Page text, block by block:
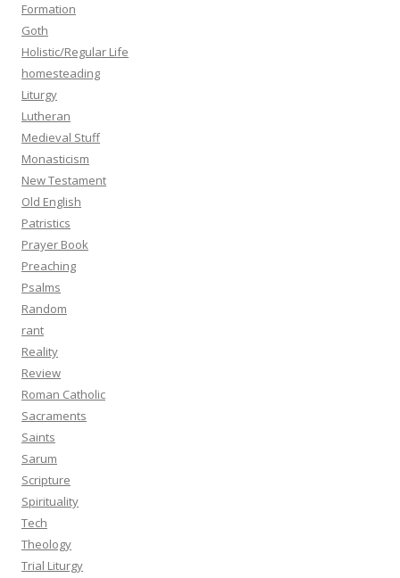
Formation
Goth
Holistic/Regular Life
homesteading
Liturgy
Lutheran
Medieval Stuff
Monasticism
New Testament
Old English
Patristics
Prayer Book
Preaching
Psalms
Random
rant
Reality
Review
Roman Catholic
Sacraments
Saints
Sarum
Scripture
Spirituality
Tech
Theology
Trial Liturgy